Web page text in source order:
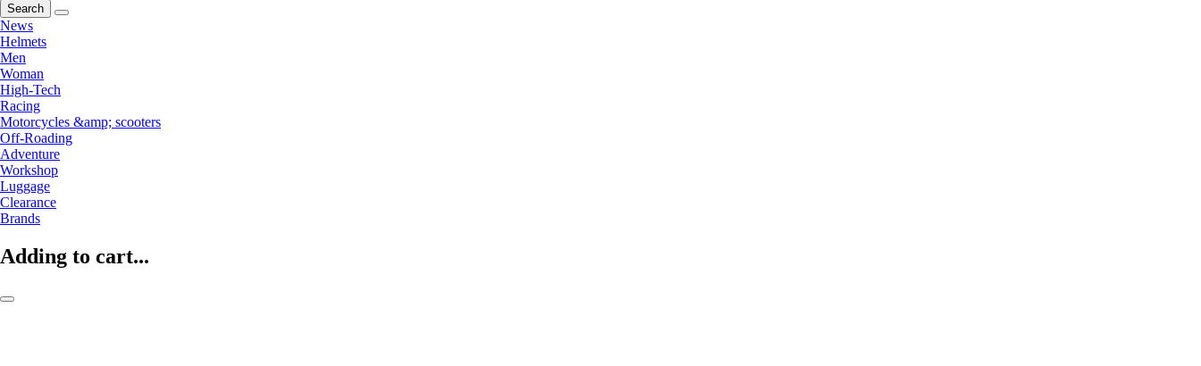
Search
News
Helmets
Men
Woman
High-Tech
Racing
Motorcycles &amp; scooters
Off-Roading
Adventure
Workshop
Luggage
Clearance
Brands
Adding to cart...